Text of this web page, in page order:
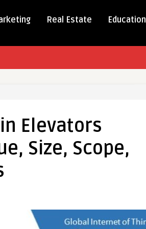
Real Estate Education
Elevators
Size, Scope,